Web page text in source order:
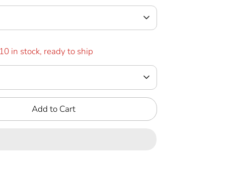
in stock, ready to ship
Add to Cart